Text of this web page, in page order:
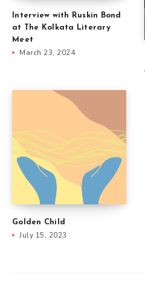
Interview with Ruskin Bond
at The Kolkata Literary
Meet
March 23, 2024
Golden Child
July 15, 2023